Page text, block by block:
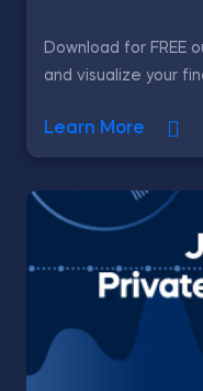
Download for FREE
and visualize your
Learn More